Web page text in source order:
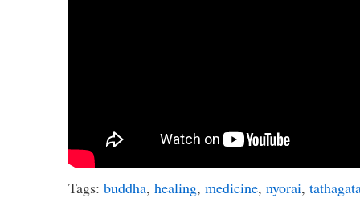
Tags: buddha, healing, medicine, nyorai,